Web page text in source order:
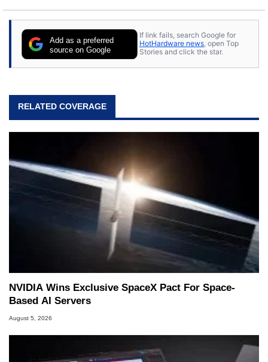
Add as a preferred
source on Google
If link fails, search Google for
HotHardware news, open Top
Stories and click the star.
RELATED COVERAGE
NVIDIA Wins Exclusive SpaceX Pact For Space-
Based AI Servers
August 5, 2026